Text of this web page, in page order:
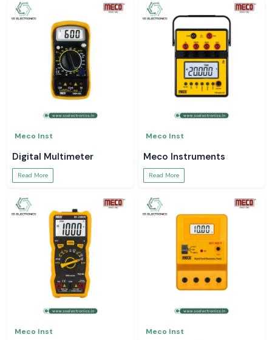
Meco Inst
Digital Multimeter
Read More
Meco Inst
Meco Instruments
Read More
Meco Inst Meco Inst